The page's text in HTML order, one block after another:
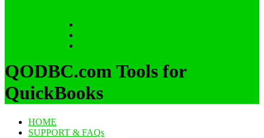
QODBC.com Tools for
QuickBooks
HOME
SUPPORT & FAQs